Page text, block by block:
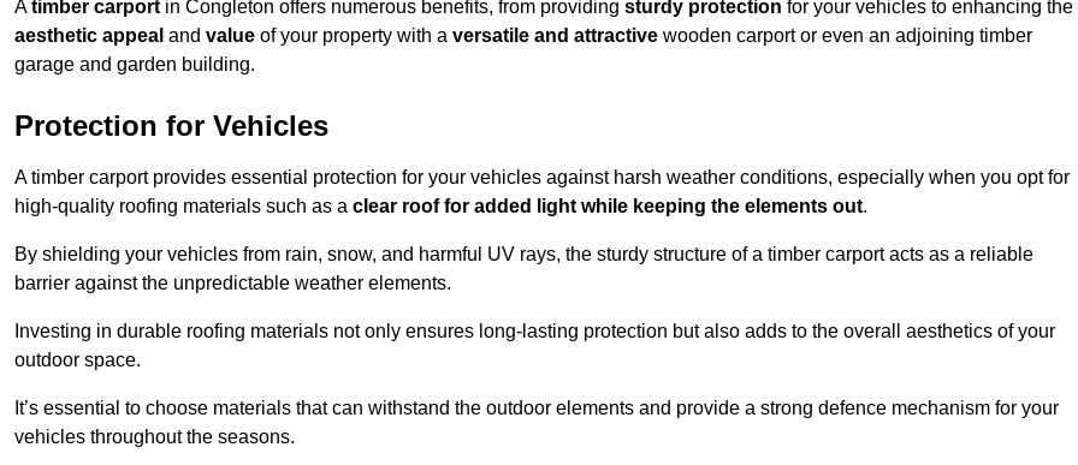
Atimber carport in Congleton offers numerous benefits, from providing sturdy protection for your vehicles to enhancing the
aesthetic appeal and value of your property with a versatile and attractive wooden carport or even an adjoining timber
garage and garden building.
Protection for Vehicles
A timber carport provides essential protection for your vehicles against harsh weather conditions, especially when you opt for
high-quality roofing materials such as a clear roof for added light while keeping the elements out.
By shielding your vehicles from rain, snow, and harmful UV rays, the sturdy structure of a timber carport acts as a reliable
barrier against the unpredictable weather elements.
Investing in durable roofing materials not only ensures long-lasting protection but also adds to the overall aesthetics of your
outdoor space.
It’s essential to choose materials that can withstand the outdoor elements and provide a strong defence mechanism for your
vehicles throughout the seasons.